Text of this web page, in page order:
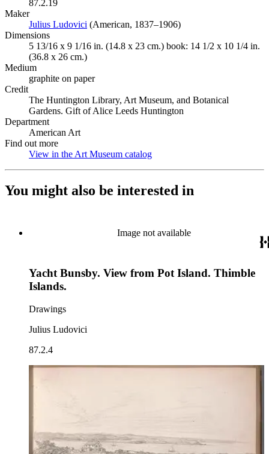
87.2.19
Maker
Julius Ludovici (Opens in new tab)
(American, 1837–1906)
Dimensions
5 13/16 x 9 1/16 in. (14.8 x 23 cm.) book: 14 1/2 x 10 1/4 in.
(36.8 x 26 cm.)
Medium
graphite on paper
Credit
The Huntington Library, Art Museum, and Botanical
Gardens. Gift of Alice Leeds Huntington
Department
American Art
Find out more
View in the Art Museum catalog
You might also be interested in
Image not available
Yacht Bunsby. View from Pot Island. Thimble
Islands.
Drawings
Julius Ludovici
87.2.4